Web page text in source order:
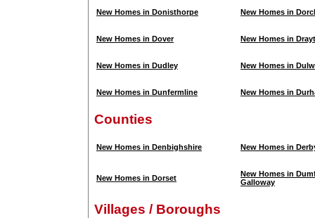
New Homes in Donisthorpe New Homes in
New Homes in Dover New Homes in
New Homes in Dudley New Homes in
New Homes in Dunfermline New Homes in
Counties
New Homes in Denbighshire New Homes in
New Homes in Dorset
New Homes in
Galloway
Villages / Boroughs